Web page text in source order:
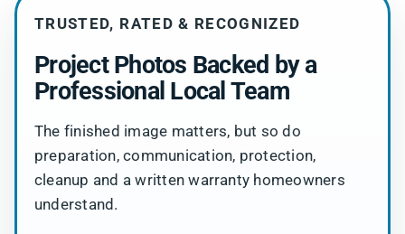
TRUSTED, RATED & RECOGNIZED
Project Photos Backed by a
Professional Local Team
The finished image matters, but so do
preparation, communication, protection,
cleanup and a written warranty homeowners
understand.